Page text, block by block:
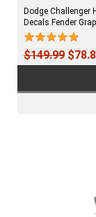
Dodge Challenger
Decals Fender
$149.99